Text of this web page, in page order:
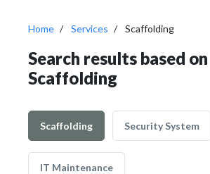
Home Services Scaffolding
Search results based on
Scaffolding
Scaffolding Security System
IT Maintenance